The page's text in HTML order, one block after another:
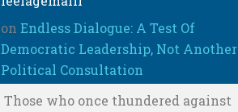
onEndless Dialogue: A Test Of
Democratic Leadership, Not Another
Political Consultation
Those who once thundered against